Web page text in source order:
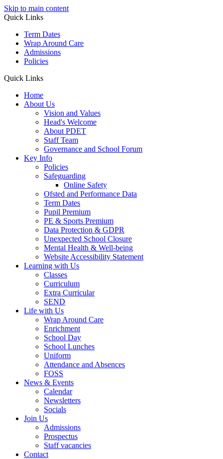
Skip to main content
Quick Links
Term Dates
Wrap Around Care
Admissions
Policies
Quick Links
Home
About Us
Vision and Values
Head's Welcome
About PDET
Staff Team
Governance and School Forum
Key Info
Policies
Safeguarding
Online Safety
Ofsted and Performance Data
Term Dates
Pupil Premium
PE & Sports Premium
Data Protection & GDPR
Unexpected School Closure
Mental Health & Well-being
Website Accessibility Statement
Learning with Us
Classes
Curriculum
Extra Curricular
SEND
Life with Us
Wrap Around Care
Enrichment
School Day
School Lunches
Uniform
Attendance and Absences
FOSS
News & Events
Calendar
Newsletters
Socials
Join Us
Admissions
Prospectus
Staff vacancies
Contact